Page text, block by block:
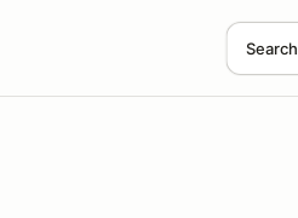
Search